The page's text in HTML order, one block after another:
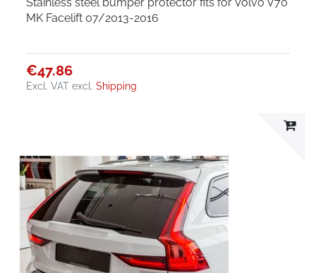
MK Facelift 07/2013-2016
€47.86
Excl. VAT excl.Shipping